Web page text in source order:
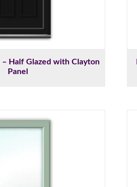
– Half Glazed with Clayton
Panel